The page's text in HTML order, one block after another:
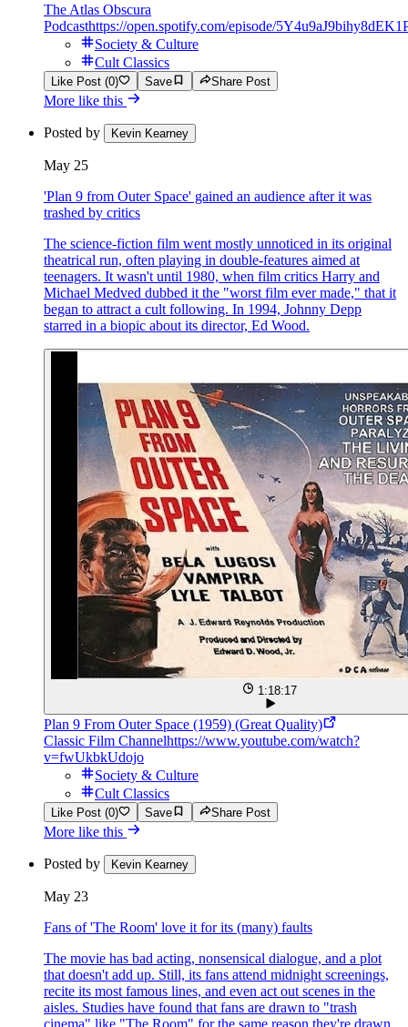
The Atlas Obscura
Podcasthttps://open.spotify.com/episode/
Society & Culture
Cult Classics
Like Post (0) Save Share Post
More like this
Posted by Kevin Kearney
May 25
'Plan 9 from Outer Space' gained an audience after it was
trashed by critics
The science-fiction film went mostly unnoticed in its original
theatrical run, often playing in double-features aimed at
teenagers. It wasn't until 1980, when film critics Harry and
Michael Medved dubbed it the "worst film ever made," that it
began to attract a cult following. In 1994, Johnny Depp
starred in a biopic about its director, Ed Wood.
1:18:17
Plan 9 From Outer Space (1959) (Great Quality)
Classic Film Channelhttps://www.youtube.com/watch?
v=fwUkbkUdojo
Society & Culture
Cult Classics
Like Post (0) Save Share Post
More like this
Posted by Kevin Kearney
May 23
Fans of 'The Room' love it for its (many) faults
The movie has bad acting, nonsensical dialogue, and a plot
that doesn't add up. Still, its fans attend midnight screenings,
recite its most famous lines, and even act out scenes in the
aisles. Studies have found that fans are drawn to "trash